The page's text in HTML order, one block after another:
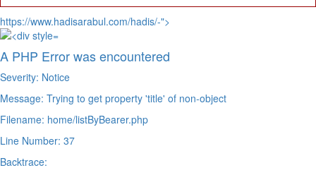
https://www.hadisarabul.com/hadis/-">
A PHP Error was encountered
Severity: Notice
Message: Trying to get property 'title' of non-object
Filename: home/listByBearer.php
Line Number: 37
Backtrace: